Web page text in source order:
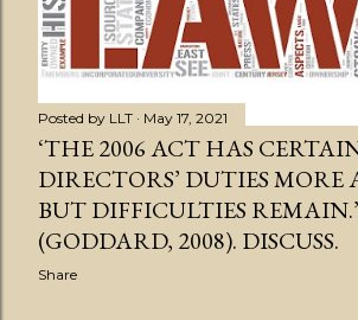
Posted by LLT May 17, 2021
‘THE 2006 ACT HAS
DIRECTORS’ DUTIES MORE
BUT DIFFICULTIES REMAIN.’
(GODDARD, 2008). DISCUSS.
Share